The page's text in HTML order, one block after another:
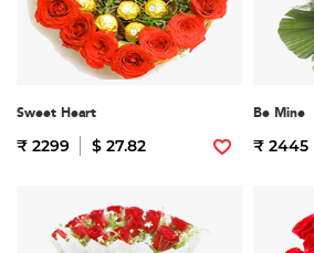
Sweet Heart
₹ 2299 $ 27.82
Be Mine
₹ 2445